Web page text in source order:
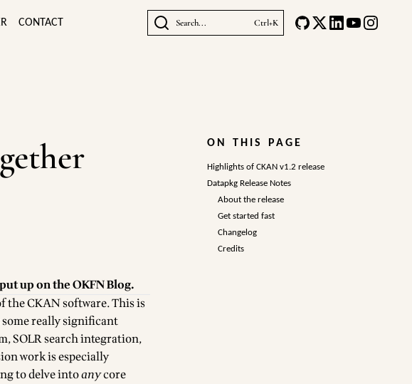
CONTACT Search... Ctrl+K
up on theOKFN Blog.
theCKAN software. This is
really significant
, SOLR search integration,
workis especially
to delve intoanycore
ON THIS PAGE
Highlights of CKAN v1.2 release
Datapkg Release Notes
About the release
Get started fast
Changelog
Credits